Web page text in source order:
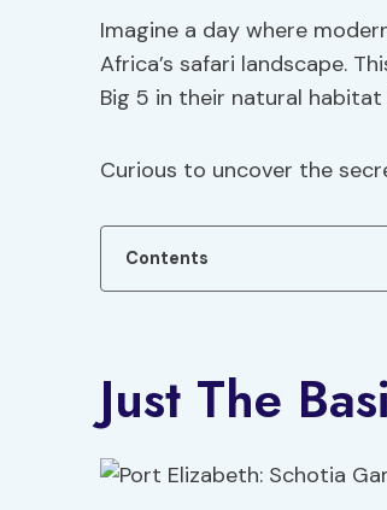
Imagine a day where
Africa’s safari landscape.
Big 5 in their natural
Curious to uncover the
Contents
Just The